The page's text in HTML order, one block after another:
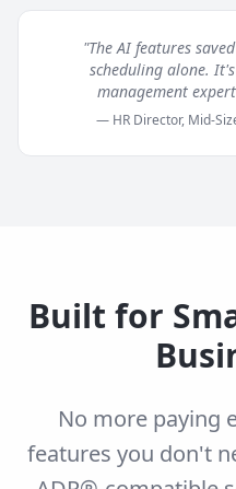
"The AI features
scheduling alone.
management
— HR Director, Mid-
Built for
No more paying
features you don't